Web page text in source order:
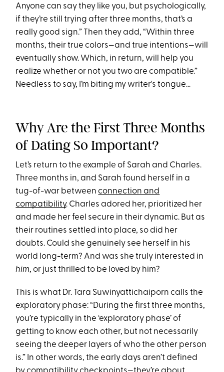
Anyone can say they like you, but psychologically,
if they’re still trying after three months, that’s a
really good sign.” Then they add, “Within three
months, their true colors—and true intentions—will
eventually show. Which, in return, will help you
realize whether or not you two are compatible.”
Needless to say, I’m biting my writer's tongue…
Why Are the First Three Months
of Dating So Important?
Let’s return to the example of Sarah and Charles.
Three months in, and Sarah found herself in a
tug-of-war betweenconnection and
compatibility. Charles adored her, prioritized her
and made her feel secure in their dynamic. But as
their routines settled into place, so did her
doubts. Could she genuinely see herself in his
world long-term? And was she truly interested in
him, or just thrilled to be loved by him?
This is what Dr. Tara Suwinyattichaiporn calls the
exploratory phase: “During the first three months,
you’re typically in the ‘exploratory phase’ of
getting to know each other, but not necessarily
seeing the deeper layers of who the other person
is.” In other words, the early days aren’t defined